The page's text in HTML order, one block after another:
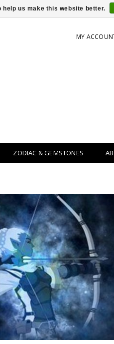
MY
ZODIAC & GEMSTONES
us make this website better.